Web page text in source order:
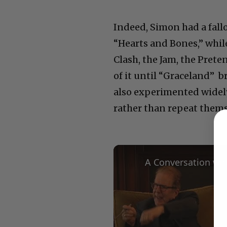
Indeed, Simon had a
“Hearts and Bones,”
Clash, the Jam, the
of it until “Graceland”
also experimented
rather than repeat